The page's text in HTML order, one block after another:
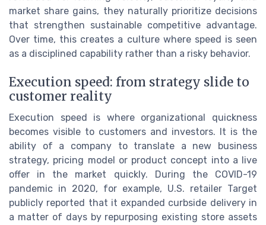
market share gains, they naturally prioritize decisions
that strengthen sustainable competitive advantage.
Over time, this creates a culture where speed is seen
as a disciplined capability rather than a risky behavior.
Execution speed: from strategy slide to
customer reality
Execution speed is where organizational quickness
becomes visible to customers and investors. It is the
ability of a company to translate a new business
strategy, pricing model or product concept into a live
offer in the market quickly. During the COVID-19
pandemic in 2020, for example, U.S. retailer Target
publicly reported that it expanded curbside delivery in
a matter of days by repurposing existing store assets